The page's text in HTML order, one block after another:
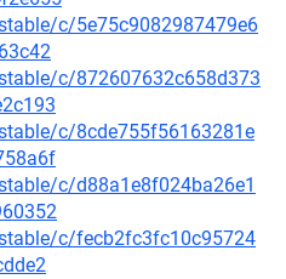
c/5e75c9082987479e6
c/872607632c658d373
c/8cde755f56163281e
c/d88a1e8f024ba26e1
c/fecb2fc3fc10c95724